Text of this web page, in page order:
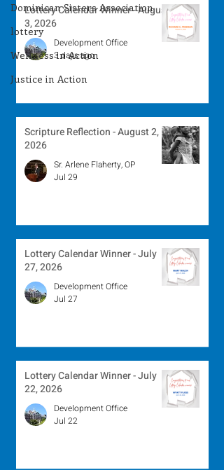
Dominican Sisters Association
lottery
Wellness in Action
Justice in Action
Lottery Calendar Winner - August
3, 2026
Development Office
3 days ago
Scripture Reflection - August 2,
2026
Sr. Arlene Flaherty, OP
Jul 29
Lottery Calendar Winner - July
27, 2026
Development Office
Jul 27
Lottery Calendar Winner - July
22, 2026
Development Office
Jul 22